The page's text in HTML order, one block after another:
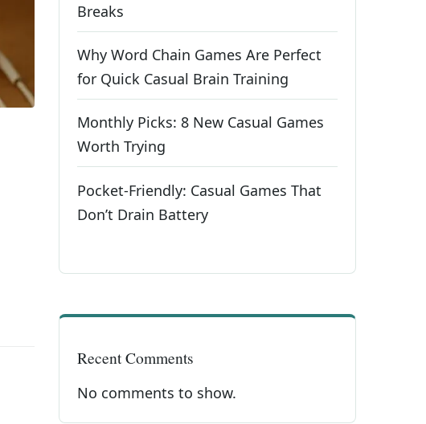
Breaks
Why Word Chain Games Are Perfect
for Quick Casual Brain Training
Monthly Picks: 8 New Casual Games
Worth Trying
Pocket-Friendly: Casual Games That
Don’t Drain Battery
Recent Comments
No comments to show.